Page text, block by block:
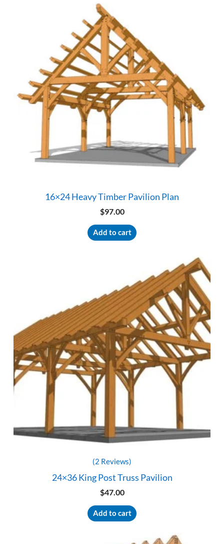
16×24 Heavy Timber Pavilion Plan
$97.00
Add to cart
(2 Reviews)
24×36 King Post Truss Pavilion
$47.00
Add to cart